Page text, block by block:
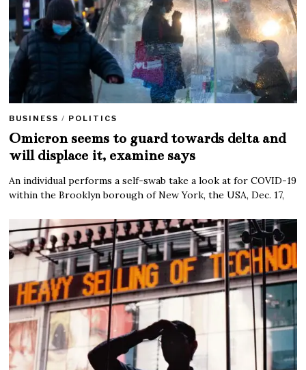
BUSINESS / POLITICS
Omicron seems to guard towards delta and
will displace it, examine says
An individual performs a self-swab take a look at for COVID-19
within the Brooklyn borough of New York, the USA, Dec. 17,